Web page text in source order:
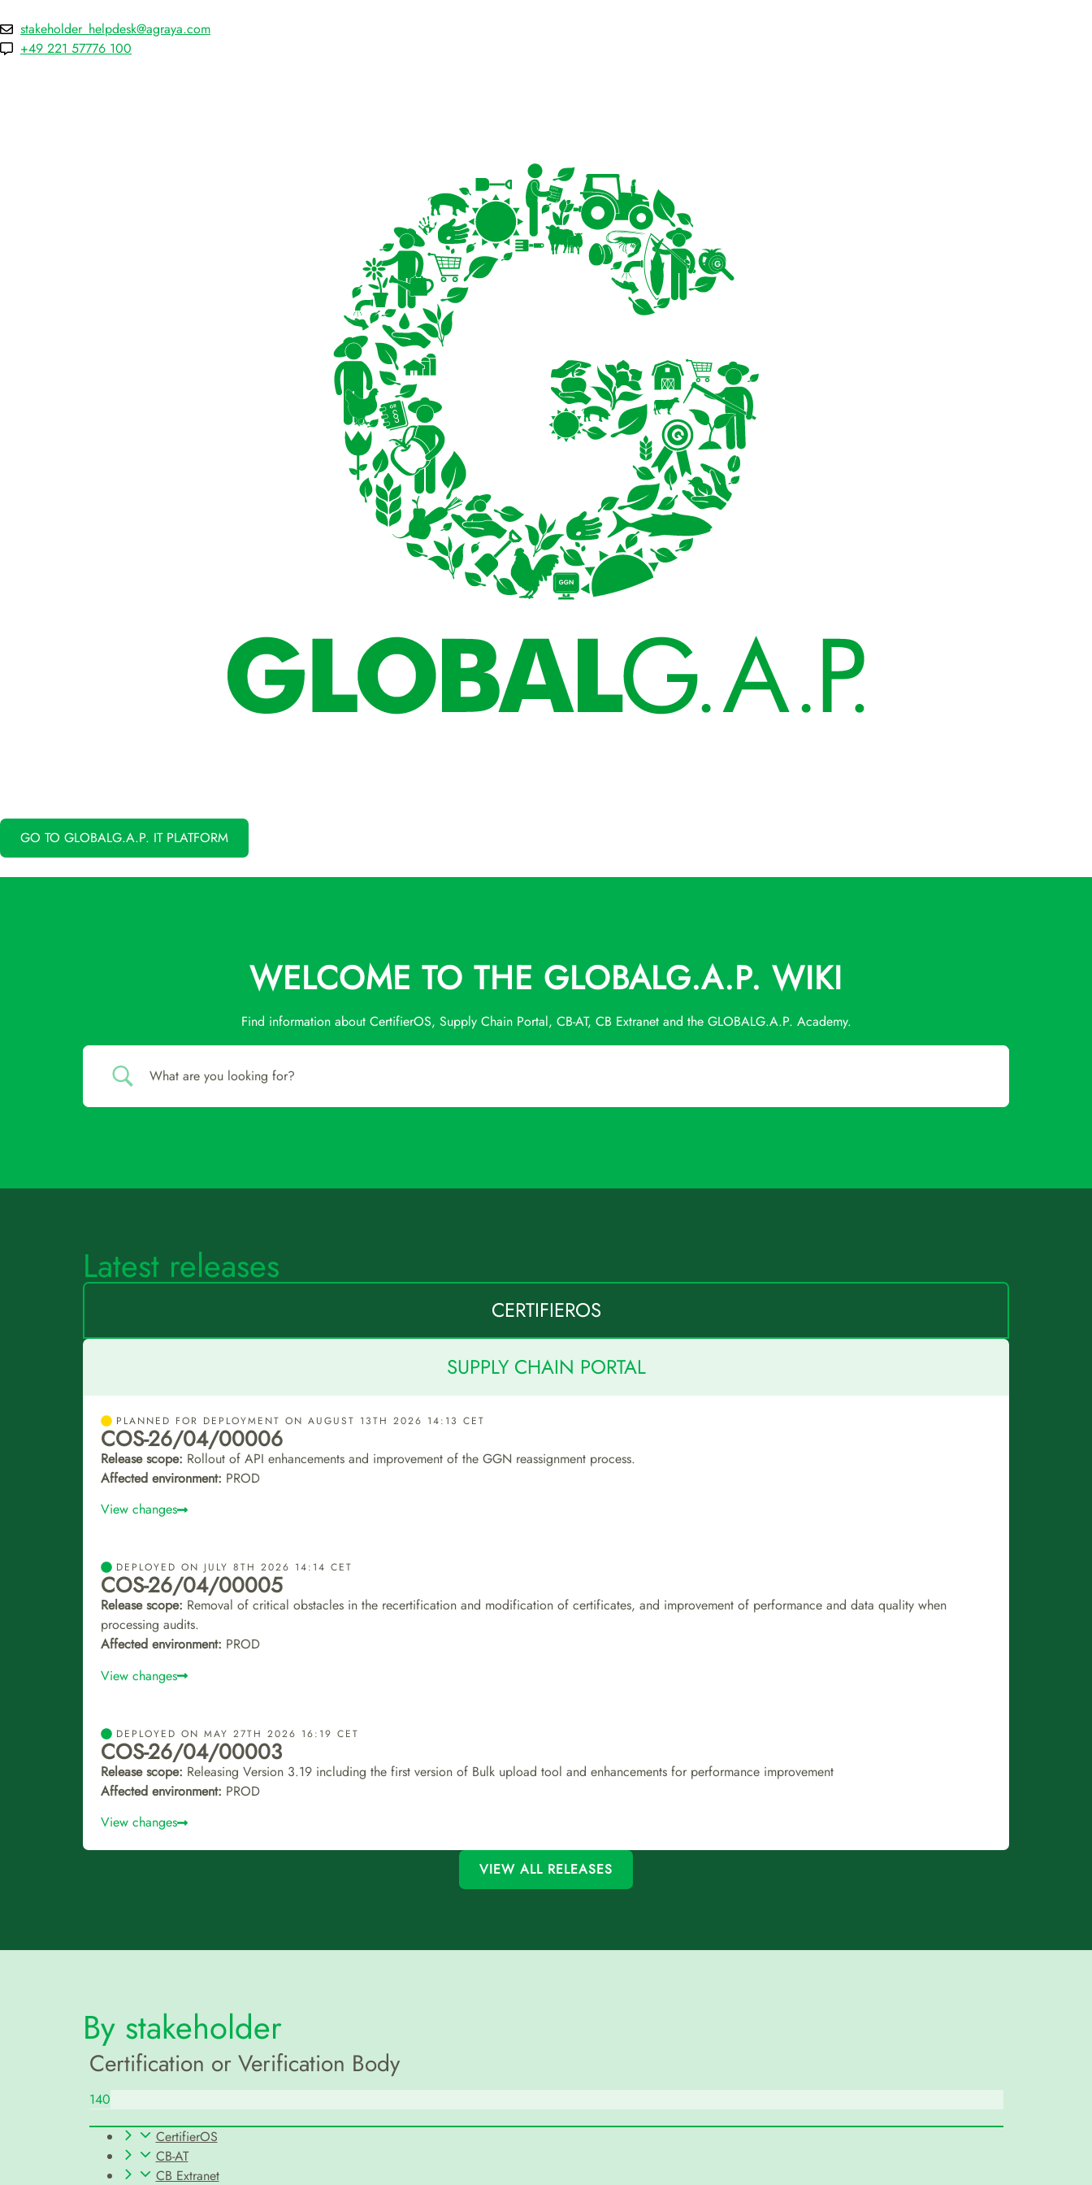
stakeholder_helpdesk@agraya.com
+49 221 57776 100
GO TO GLOBALG.A.P. IT PLATFORM
WELCOME TO THE GLOBALG.A.P. WIKI
Find information about CertifierOS, Supply Chain Portal, CB-AT, CB Extranet and the GLOBALG.A.P. Academy.
Latest releases
CERTIFIEROS
SUPPLY CHAIN PORTAL
PLANNED FOR DEPLOYMENT ON AUGUST 13TH 2026 14:13 CET
COS-26/04/00006
Release scope: Rollout of API enhancements and improvement of the GGN reassignment process.
Affected environment: PROD
View changes
DEPLOYED ON JULY 8TH 2026 14:14 CET
COS-26/04/00005
Release scope: Removal of critical obstacles in the recertification and modification of certificates, and improvement of performance and data quality when
processing audits.
Affected environment: PROD
View changes
DEPLOYED ON MAY 27TH 2026 16:19 CET
COS-26/04/00003
Release scope: Releasing Version 3.19 including the first version of Bulk upload tool and enhancements for performance improvement
Affected environment: PROD
View changes
VIEW ALL RELEASES
By stakeholder
Certification or Verification Body
140
CertifierOS
CB-AT
CB Extranet